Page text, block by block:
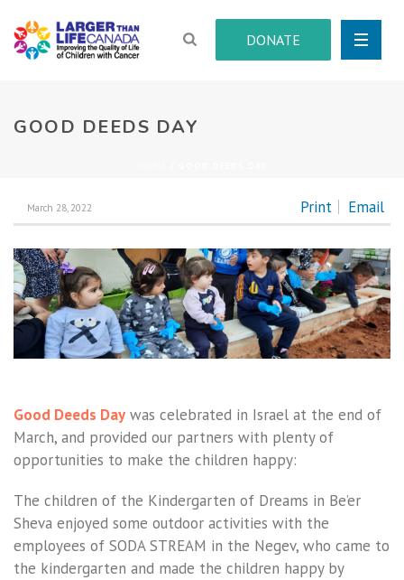
DONATE
GOOD DEEDS DAY
Print Email
March 28, 2022
Good Deeds Day was celebrated in Israel at the end of
March, and provided our partners with plenty of
opportunities to make the children happy:
The children of the Kindergarten of Dreams in Be’er
Sheva enjoyed some outdoor activities with the
employees of SODA STREAM in the Negev, who came to
the kindergarten and made the children happy by